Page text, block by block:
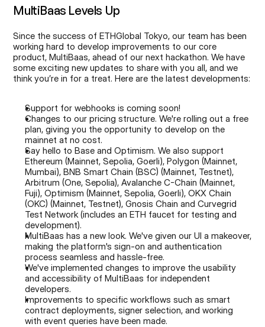
MultiBaas Levels Up
Since the success of ETHGlobal Tokyo, our team has been
working hard to develop improvements to our core
product, MultiBaas, ahead of our next hackathon. We have
some exciting new updates to share with you all, and we
think you’re in for a treat. Here are the latest developments:
Support for webhooks is coming soon!
Changes to our pricing structure. We're rolling out a free
plan, giving you the opportunity to develop on the
mainnet at no cost.
Say hello to Base and Optimism. We also support
Ethereum (Mainnet, Sepolia, Goerli), Polygon (Mainnet,
Mumbai), BNB Smart Chain (BSC) (Mainnet, Testnet),
Arbitrum (One, Sepolia), Avalanche C-Chain (Mainnet,
Fuji), Optimism (Mainnet, Sepolia, Goerli), OKX Chain
(OKC) (Mainnet, Testnet), Gnosis Chain and Curvegrid
Test Network (includes an ETH faucet for testing and
development).
MultiBaas has a new look. We've given our UI a makeover,
making the platform's sign-on and authentication
process seamless and hassle-free.
We've implemented changes to improve the usability
and accessibility of MultiBaas for independent
developers.
Improvements to specific workflows such as smart
contract deployments, signer selection, and working
with event queries have been made.